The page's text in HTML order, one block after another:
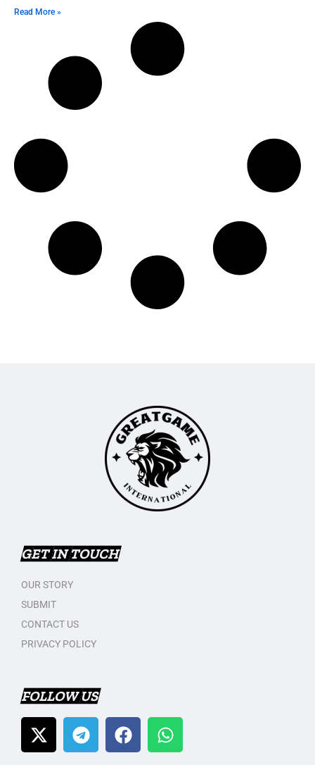
Read More »
GET IN TOUCH
OUR STORY
SUBMIT
CONTACT US
PRIVACY POLICY
FOLLOW US